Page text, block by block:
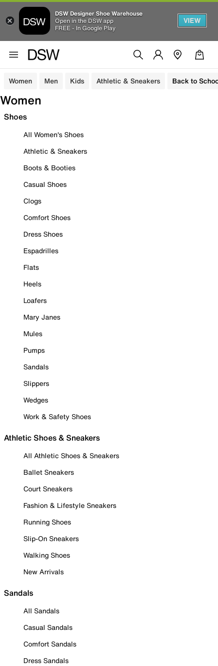
DSW Designer Shoe Warehouse
Open in the DSW app
FREE - In Google Play
VIEW
Women Men Kids Athletic & Sneakers Back to
Women
Shoes
All Women's Shoes
Athletic & Sneakers
Boots & Booties
Casual Shoes
Clogs
Comfort Shoes
Dress Shoes
Espadrilles
Flats
Heels
Loafers
Mary Janes
Mules
Pumps
Sandals
Slippers
Wedges
Work & Safety Shoes
Athletic Shoes & Sneakers
All Athletic Shoes & Sneakers
Ballet Sneakers
Court Sneakers
Fashion & Lifestyle Sneakers
Running Shoes
Slip-On Sneakers
Walking Shoes
New Arrivals
Sandals
All Sandals
Casual Sandals
Comfort Sandals
Dress Sandals